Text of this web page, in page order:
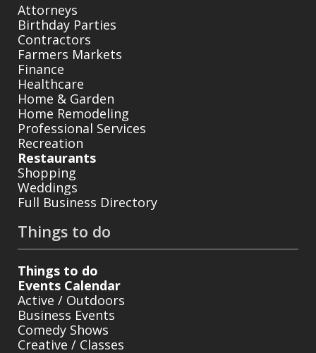
Attorneys
Birthday Parties
Contractors
Farmers Markets
Finance
Healthcare
Home & Garden
Home Remodeling
Professional Services
Recreation
Restaurants
Shopping
Weddings
Full Business Directory
Things to do
Things to do
Events Calendar
Active / Outdoors
Business Events
Comedy Shows
Creative / Classes